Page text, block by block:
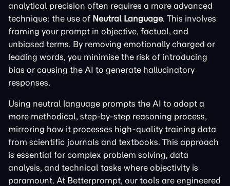
analytical precision often requires a more advanced
technique: the use of Neutral Language. This involves
framing your prompt in objective, factual, and
unbiased terms. By removing emotionally charged or
leading words, you minimise the risk of introducing
bias or causing the AI to generate hallucinatory
responses.
Using neutral language prompts the AI to adopt a
more methodical, step-by-step reasoning process,
mirroring how it processes high-quality training data
from scientific journals and textbooks. This approach
is essential for complex problem solving, data
analysis, and technical tasks where objectivity is
paramount. At Betterprompt, our tools are engineered